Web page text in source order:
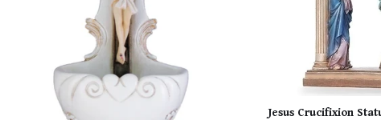
Jesus Crucifixion